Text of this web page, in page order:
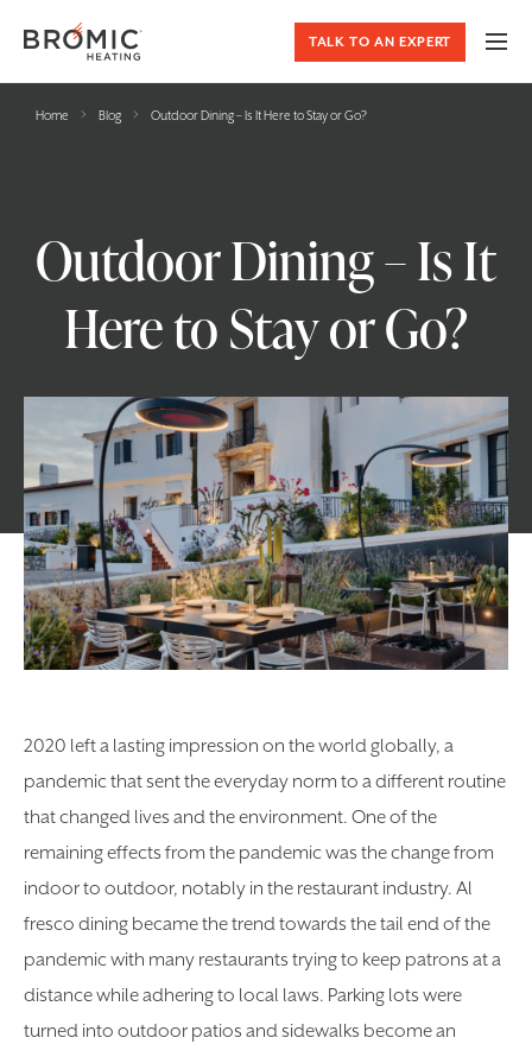
TALK TO AN EXPERT
Home › Blog › Outdoor Dining – Is It Here to Stay or Go?
Outdoor Dining – Is It
Here to Stay or Go?
2020 left a lasting impression on the world globally, a
pandemic that sent the everyday norm to a different routine
that changed lives and the environment. One of the
remaining effects from the pandemic was the change from
indoor to outdoor, notably in the restaurant industry. Al
fresco dining became the trend towards the tail end of the
pandemic with many restaurants trying to keep patrons at a
distance while adhering to local laws. Parking lots were
turned into outdoor patios and sidewalks become an